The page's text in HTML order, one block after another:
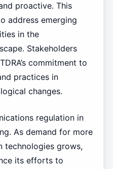
proactive. This
address emerging
in the
Stakeholders
commitment to
practices in
changes.
regulation in
As demand for more
technologies grows,
its efforts to